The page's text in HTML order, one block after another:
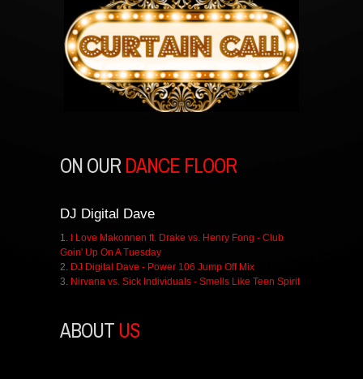
ON OURDANCE FLOOR
DJ Digital Dave
1.
I Love Makonnen ft. Drake vs. Henry Fong - Club
Goin' Up On A Tuesday
2. DJ Digital Dave - Power 106 Jump Off Mix
3. Nirvana vs. Sick Individuals - Smells Like Teen Spirit
ABOUT US